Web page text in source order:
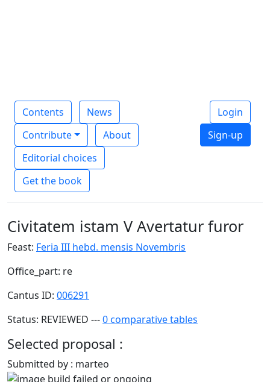
Contents
News
Contribute
About
Editorial choices
Get the book
Login
Sign-up
Civitatem istam V Avertatur furor
Feast: Feria III hebd. mensis Novembris
Office_part: re
Cantus ID: 006291
Status: REVIEWED ---0 comparative tables
Selected proposal :
Submitted by : marteo